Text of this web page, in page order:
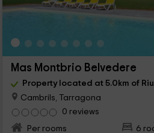
Mas Montbrio Belvedere
Property located at 5.0km of
Cambrils, Tarragona
0 reviews
Per rooms
6